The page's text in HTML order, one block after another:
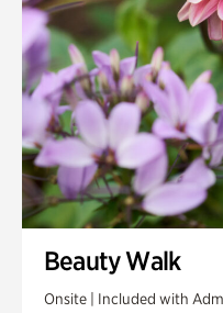
Veterans Park
Beauty Walk
Onsite | Included with